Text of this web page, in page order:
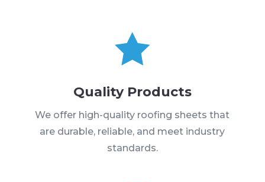

Quality Products
We offer high-quality roofing sheets that
are durable, reliable, and meet industry
standards.